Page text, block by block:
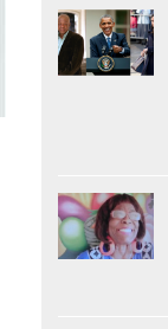
of
the
book
‘We’re
here’
which
describes
his